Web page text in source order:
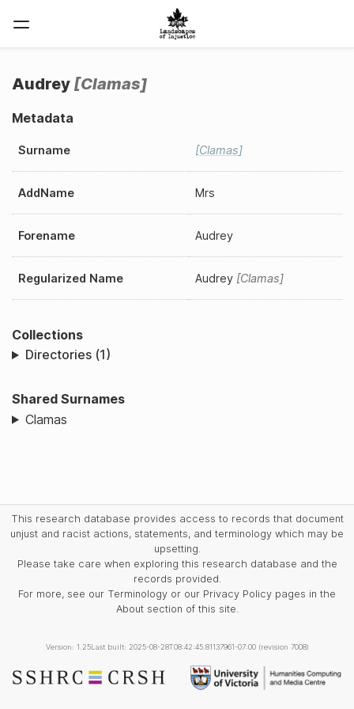
Audrey Clamas
Metadata
Surname Clamas
AddName Mrs
Forename Audrey
Regularized Name Audrey Clamas
Collections
Directories (1)
Shared Surnames
Clamas
This research database provides access to records that document
unjust and racist actions, statements, and terminology which may be
upsetting.
Please take care when exploring this research database and the
records provided.
For more, see our Terminology or our Privacy Policy pages in the
About section of this site.
Version: 1.25Last built: 2025-08-28T08:42:45.81137961-07:00 (revision 7008)